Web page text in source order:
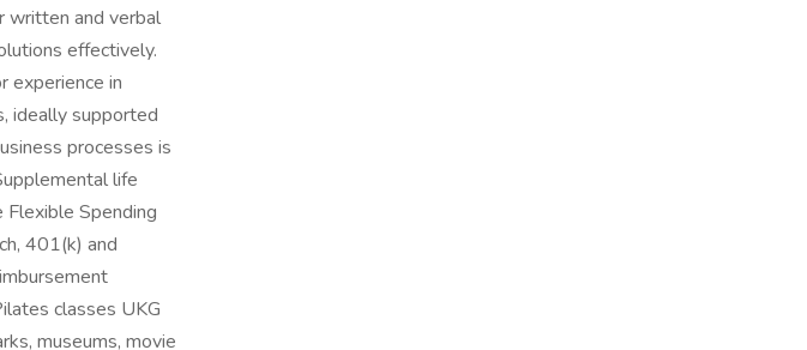
written and verbal
effectively.
experience in
ideally supported
processes is
life
Flexible Spending
401(k) and
classes UKG
museums, movie